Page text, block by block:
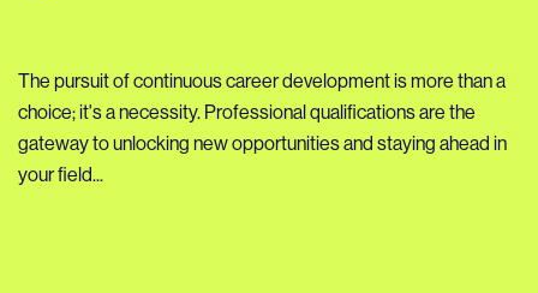
The pursuit of continuous career development is more than a
choice; it's a necessity. Professional qualifications are the
gateway to unlocking new opportunities and staying ahead in
your field...